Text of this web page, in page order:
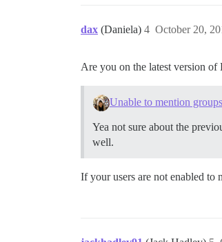
dax (Daniela) October 20,
4
Are you on the latest version of
Unable to mention groups
Yea not sure about the
well.
If your users are not enabled to